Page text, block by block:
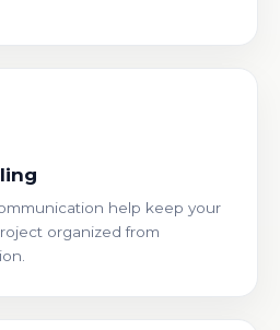
help keep your
organized from